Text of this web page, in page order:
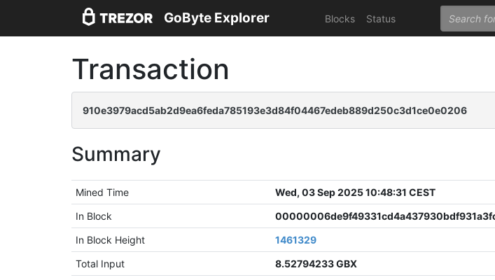
GoByte Explorer Blocks Status
Transaction
910e3979acd5ab2d9ea6feda785193e3d84f04467edeb889d250c3d1ce0e0206
Summary
Mined Time
Wed, 03 Sep 2025 10:48:31 CEST
In Block
In Block Height
1461329
Total Input
8.52794233 GBX